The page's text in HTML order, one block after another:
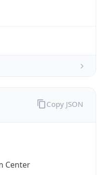
Center
Copy JSON